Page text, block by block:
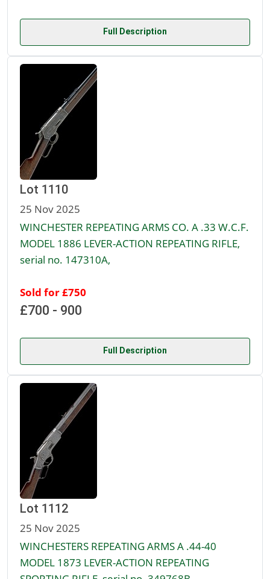
Full Description
Lot 1110
25 Nov 2025
WINCHESTER REPEATING ARMS CO. A .33 W.C.F.
MODEL 1886 LEVER-ACTION REPEATING RIFLE,
serial no. 147310A,
Sold for £750
£700 - 900
Full Description
Lot 1112
25 Nov 2025
WINCHESTERS REPEATING ARMS A .44-40
MODEL 1873 LEVER-ACTION REPEATING